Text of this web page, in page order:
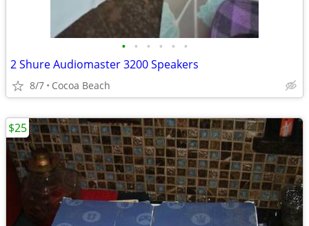
• • • • • •
2 Shure Audiomaster 3200 Speakers
8/7 Cocoa Beach
$25